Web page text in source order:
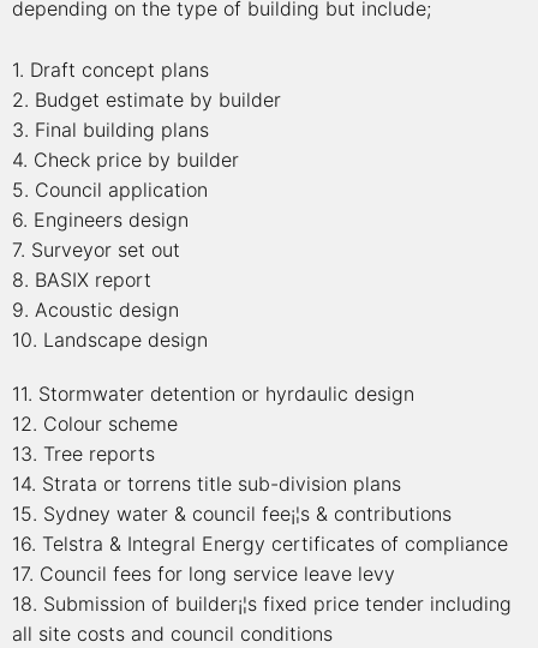
depending on the type of building but include;
1. Draft concept plans
2. Budget estimate by builder
3. Final building plans
4. Check price by builder
5. Council application
6. Engineers design
7. Surveyor set out
8. BASIX report
9. Acoustic design
10. Landscape design
11. Stormwater detention or hyrdaulic design
12. Colour scheme
13. Tree reports
14. Strata or torrens title sub-division plans
15. Sydney water & council fee¡¦s & contributions
16. Telstra & Integral Energy certificates of compliance
17. Council fees for long service leave levy
18. Submission of builder¡¦s fixed price tender including
all site costs and council conditions